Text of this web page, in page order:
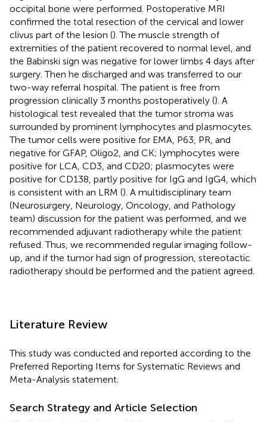
occipital bone were performed. Postoperative MRI
confirmed the total resection of the cervical and lower
clivus part of the lesion (). The muscle strength of
extremities of the patient recovered to normal level, and
the Babinski sign was negative for lower limbs 4 days after
surgery. Then he discharged and was transferred to our
two-way referral hospital. The patient is free from
progression clinically 3 months postoperatively (). A
histological test revealed that the tumor stroma was
surrounded by prominent lymphocytes and plasmocytes.
The tumor cells were positive for EMA, P63, PR, and
negative for GFAP, Oligo2, and CK; lymphocytes were
positive for LCA, CD3, and CD20; plasmocytes were
positive for CD138, partly positive for IgG and IgG4, which
is consistent with an LRM (). A multidisciplinary team
(Neurosurgery, Neurology, Oncology, and Pathology
team) discussion for the patient was performed, and we
recommended adjuvant radiotherapy while the patient
refused. Thus, we recommended regular imaging follow-
up, and if the tumor had sign of progression, stereotactic
radiotherapy should be performed and the patient agreed.
Literature Review
This study was conducted and reported according to the
Preferred Reporting Items for Systematic Reviews and
Meta-Analysis statement.
Search Strategy and Article Selection